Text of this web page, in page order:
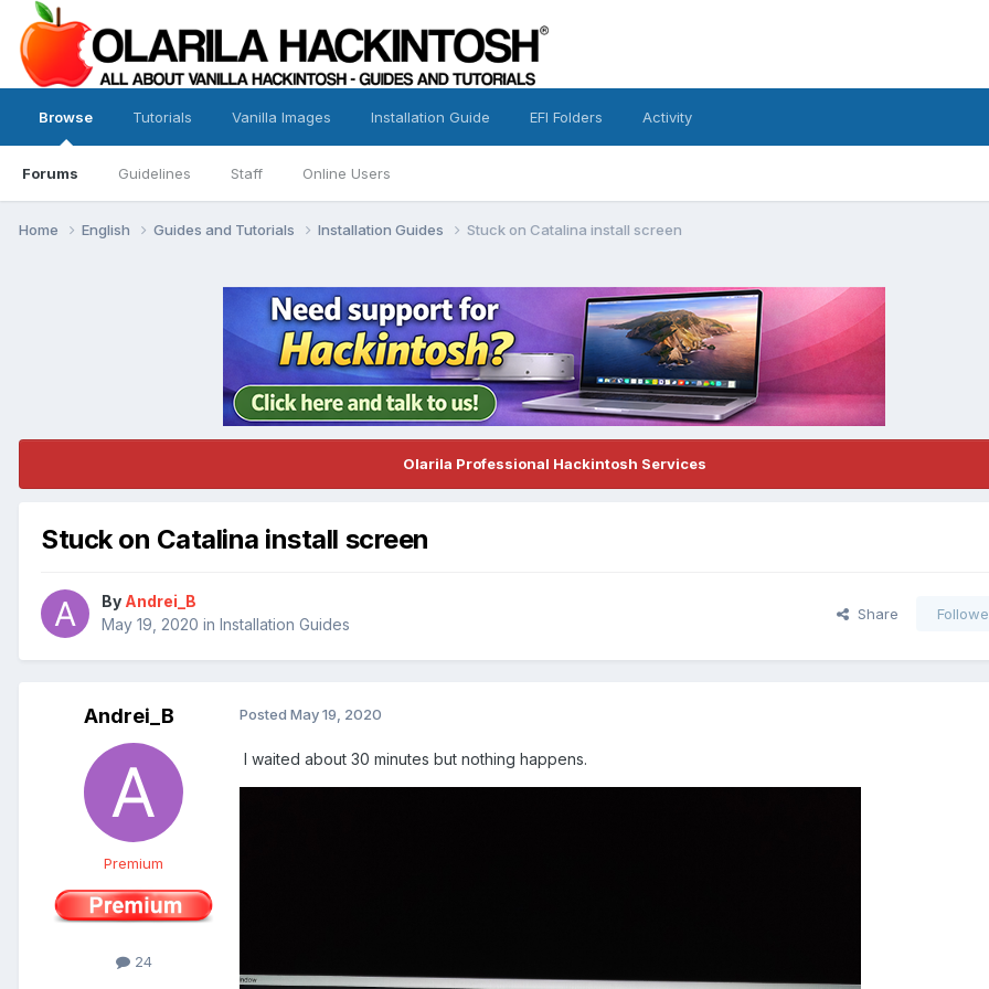
Browse
Forums Guidelines Staff Online Users
Tutorials Vanilla Images Installation Guide EFI Folders Activity
Home English Guides and Tutorials Installation Guides Stuck on Catalina install screen
Olarila Professional Hackintosh Services
Stuck on Catalina install screen
By Andrei_B
May 19, 2020 in Installation Guides
Share
Andrei_B
Premium
24
Posted May 19, 2020
I waited about 30 minutes but nothing happens.